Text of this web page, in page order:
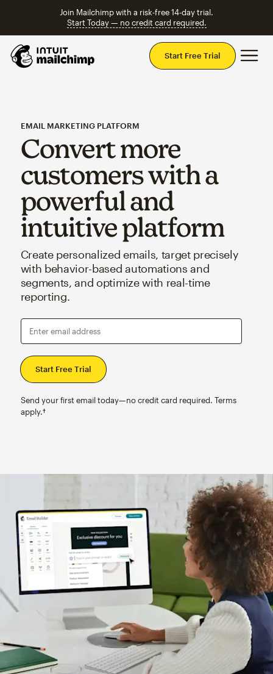
Join Mailchimp with a risk-free 14-day trial.
Start Today — no credit card required.
Start Free Trial
EMAIL MARKETING PLATFORM
Convert more
customers with a
powerful and
intuitive platform
Create personalized emails, target precisely
with behavior-based automations and
segments, and optimize with real-time
reporting.
Enter email address
Send your first email today—no credit card required. Terms
apply.†